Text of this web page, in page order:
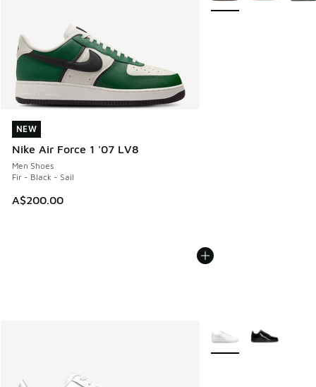
NEW
Nike Air Force 1 '07 LV8
Men Shoes
Fir - Black - Sail
A$200.00
NEW
More Colors Available